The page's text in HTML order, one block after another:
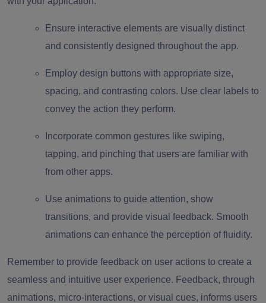
Ensure interactive elements are visually distinct
and consistently designed throughout the app.
Employ design buttons with appropriate size,
spacing, and contrasting colors. Use clear labels to
convey the action they perform.
Incorporate common gestures like swiping,
tapping, and pinching that users are familiar with
from other apps.
Use animations to guide attention, show
transitions, and provide visual feedback. Smooth
animations can enhance the perception of fluidity.
Remember to provide feedback on user actions to create a
seamless and intuitive user experience. Feedback, through
animations, micro-interactions, or visual cues, informs users